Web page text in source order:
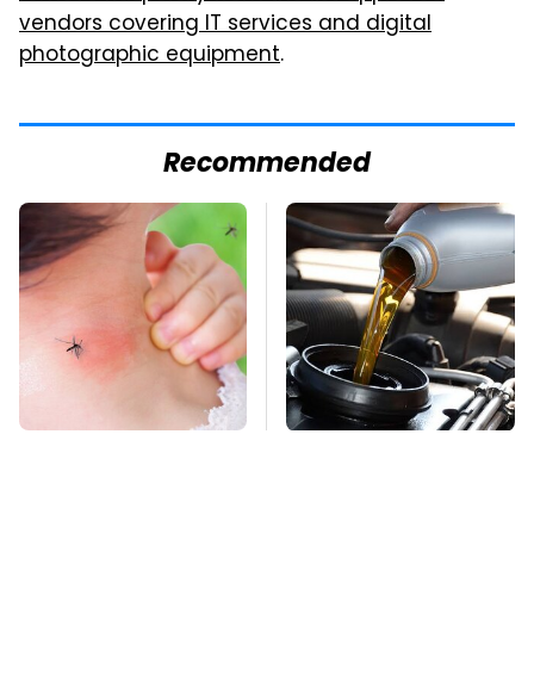
vendors covering IT services and digital
photographic equipment.
Recommended